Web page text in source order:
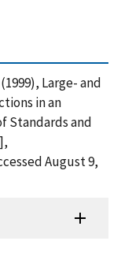
Large- and
in an
Standards and
August 9,